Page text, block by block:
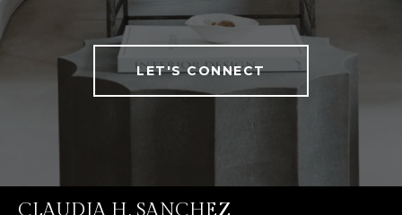
LET'S CONNECT
CLAUDIA H. SANCHEZ